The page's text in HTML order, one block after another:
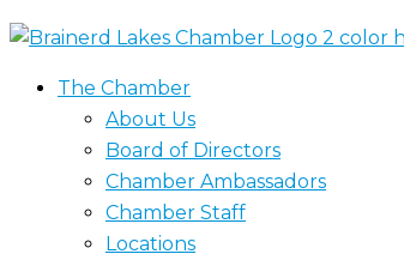
The Chamber
About Us
Board of Directors
Chamber Ambassadors
Chamber Staff
Locations